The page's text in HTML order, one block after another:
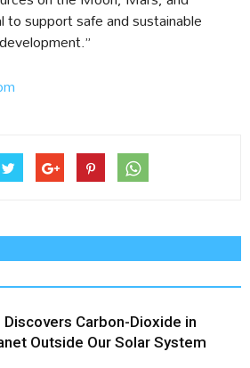
support safe and sustainable
Discovers Carbon-Dioxide in
Outside Our Solar System